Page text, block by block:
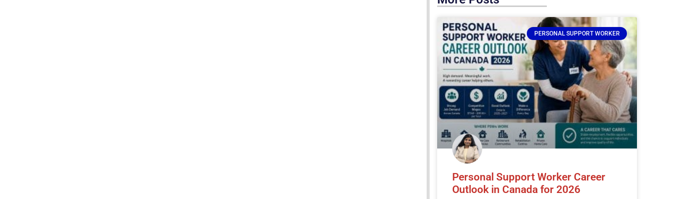
PERSONAL SUPPORT WORKER
Personal Support Worker Career
Outlook in Canada for 2026